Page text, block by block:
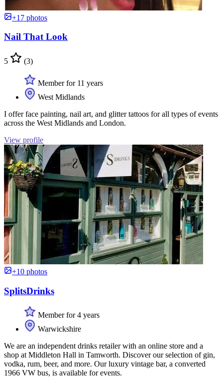
+17 photos
Nail That Look
5 (3)
Member for 11 years
West Midlands
I offer face painting, nail art, and glitter tattoos for all types of events
across the West Midlands and London.
View profile
+10 photos
SplitsDrinks
Member for 4 years
Warwickshire
We are an independent drinks retailer with an online store and a
shop at Middleton Hall in Tamworth. Discover our selection of gin,
vodka, rum, beer, and more. Our luxury vintage bar, a converted
1966 VW bus, is available for events.